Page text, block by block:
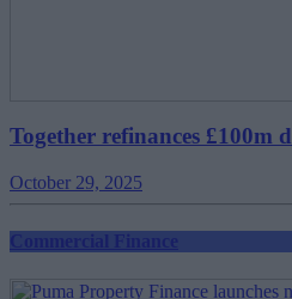
Together refinances £100m
October 29, 2025
Commercial Finance